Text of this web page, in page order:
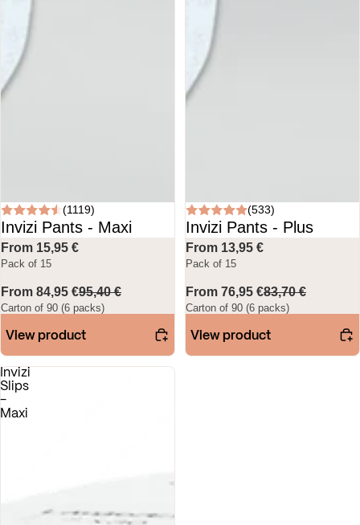
(1119)
Invizi Pants - Maxi
From 15,95 €
Pack of 15
From 84,95 €95,40 €
Carton of 90 (6 packs)
View product
(533)
Invizi Pants - Plus
From 13,95 €
Pack of 15
From 76,95 €83,70 €
Carton of 90 (6 packs)
View product
Invizi
Slips
-
Maxi